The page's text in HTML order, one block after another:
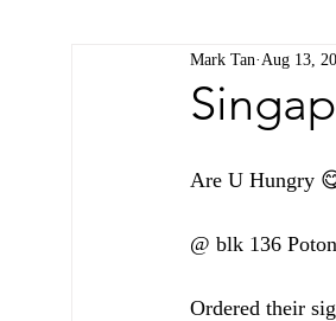
Tech
Mark Tan Aug 13,
Are U Hungry
@ blk 136
Ordered their